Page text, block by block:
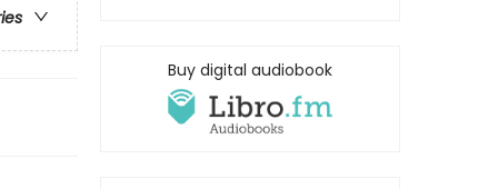
Buy digital audiobook